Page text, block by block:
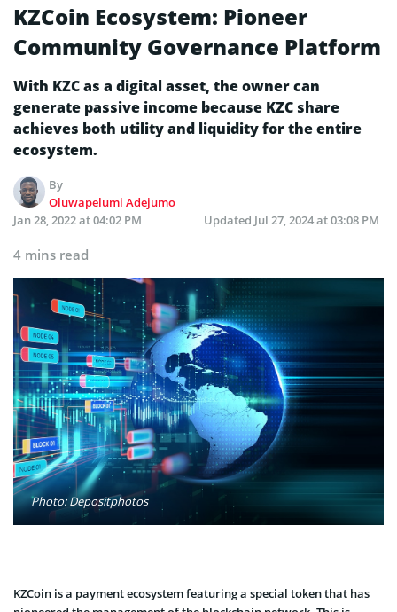
KZCoin Ecosystem: Pioneer
Community Governance Platform
With KZC as a digital asset, the owner can
generate passive income because KZC share
achieves both utility and liquidity for the entire
ecosystem.
By
Oluwapelumi Adejumo
Jan 28, 2022 at 04:02 PM
Updated Jul 27, 2024 at 03:08 PM
4 mins read
Photo: Depositphotos
KZCoin is a payment ecosystem featuring a special token that has